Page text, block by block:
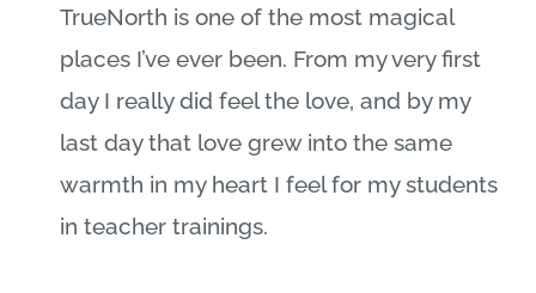
TrueNorth is one of the most magical
places I’ve ever been. From my very first
day I really did feel the love, and by my
last day that love grew into the same
warmth in my heart I feel for my students
in teacher trainings.